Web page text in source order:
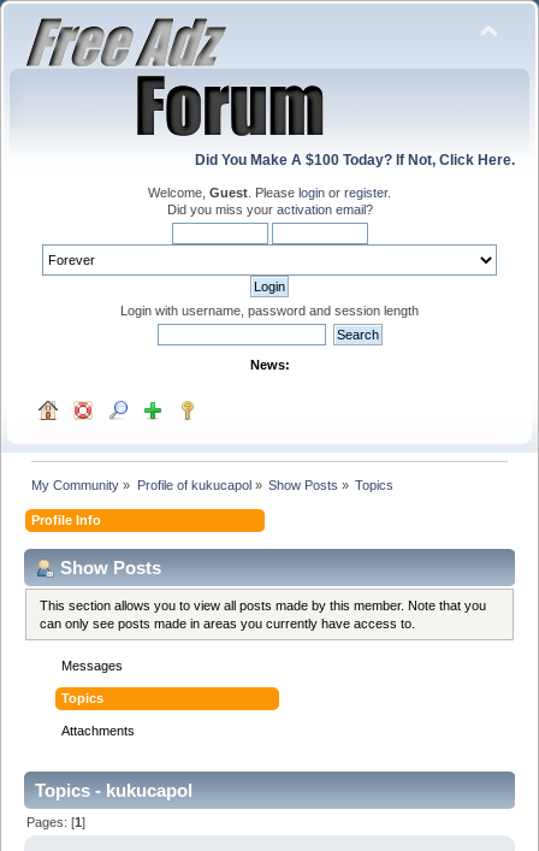
Did You Make A $100 Today? If Not, Click Here.
Welcome, Guest . Please login or register.
Did you miss your activation email?
Login with username, password and session length
News:
My Community » Profile of kukucapol» Show Posts » Topics
Profile Info
Show Posts
This section allows you to view all posts made by this member. Note that you
can only see posts made in areas you currently have access to.
Messages
Topics
Attachments
Topics - kukucapol
Pages: [1]